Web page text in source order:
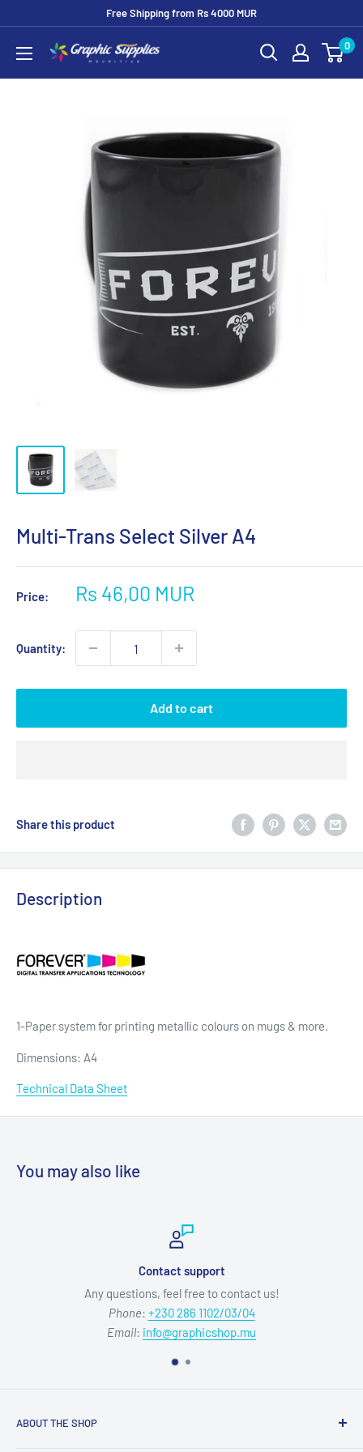
content
Free Shipping from Rs 4000 MUR
Graphic
0
Multi-Trans Select Silver A4
Price:
Sale
Rs 46,00 MUR
Quantity:
Add to cart
Share this product
Description
1-Paper system for printing metallic colours on mugs & more.
Dimensions: A4
Technical Data Sheet
You may also like
Contact support
Any questions, feel free to contact us!
Phone: +230 286 1102/03/04
Email: info@graphicshop.mu
ABOUT THE SHOP